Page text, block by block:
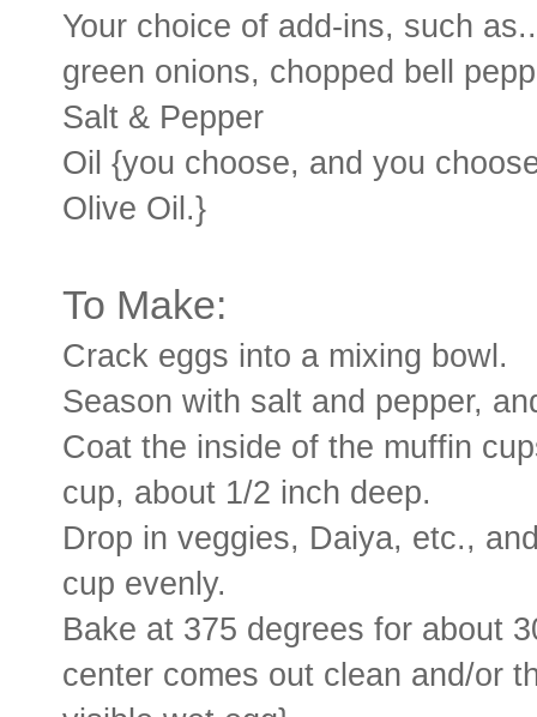
Your choice of add-ins, such
green onions, chopped bell
Salt & Pepper
Oil {you choose, and you
Olive Oil.}
To Make:
Crack eggs into a mixing bowl.
Season with salt and pepper,
Coat the inside of the muffin
cup, about 1/2 inch deep.
Drop in veggies, Daiya, etc.,
cup evenly.
Bake at 375 degrees for about
center comes out clean and/or